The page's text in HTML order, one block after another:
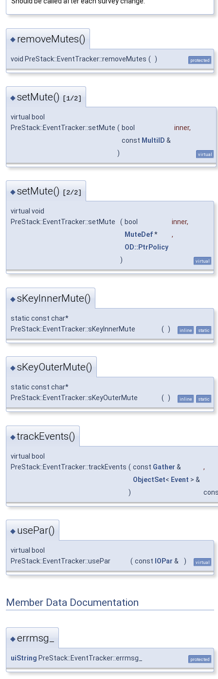
◆ removeMutes()
void PreStack::EventTracker::removeMutes ( ) protected
◆setMute() [1/2]
virtual bool
PreStack::EventTracker::setMute ( bool inner,
const MultiID &
)
virtual
◆setMute() [2/2]
virtual void
PreStack::EventTracker::setMute
( bool inner,
MuteDef*
,
OD::PtrPolicy
)
virtual
◆sKeyInnerMute()
static const char*
PreStack::EventTracker::sKeyInnerMute
( ) inline static
◆sKeyOuterMute()
static const char*
PreStack::EventTracker::sKeyOuterMute
( ) inline static
◆trackEvents()
virtual bool
PreStack::EventTracker::trackEvents ( const Gather &
,
ObjectSet< Event > &
)
◆ usePar()
virtual bool
PreStack::EventTracker::usePar
( const IOPar & ) virtual
Member Data Documentation
◆errmsg_
uiString PreStack::EventTracker::errmsg_ protected